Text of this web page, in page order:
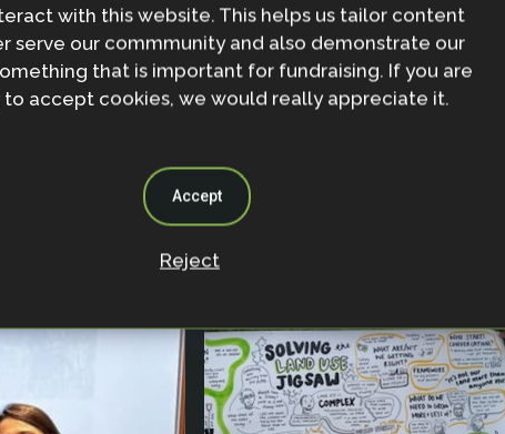
critical for Brazil’s Atlantic
Forest
23 July 2024
with this website. This helps us tailor content
serve our commmunity and also demonstrate our
that is important for fundraising. If you are
to accept cookies, we would really appreciate it.
Accept
Reject